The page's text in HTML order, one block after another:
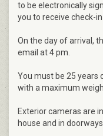
to be electronically
you to receive check-
On the day of arrival,
email at 4 pm.
You must be 25 years
with a maximum
Exterior cameras are
house and in